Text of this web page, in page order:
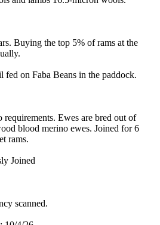
Buying the top 5% of rams at the
fed on Faba Beans in the paddock.
requirements. Ewes are bred out of
blood merino ewes. Joined for 6
rams.
Joined
scanned.